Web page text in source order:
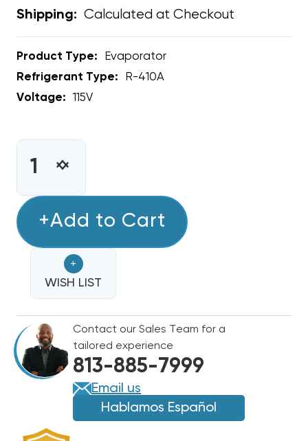
Shipping: Calculated at Checkout
Product Type:
Evaporator
Refrigerant Type:
R-410A
Voltage:
115V
INCREASE
RDI
KOL-
FLO
LOW
PROFILE
R404A
COOLER
UNIT
AIR
COOLED
115V
EVAPORATOR,
AM361811ECPR4
DECREASE
RDI
KOL-
FLO
LOW
PROFILE
R404A
COOLER
UNIT
AIR
COOLED
115V
EVAPORATOR,
AM361811ECPR4
+Add to Cart
+
WISH LIST
Contact our Sales Team for a
tailored experience
813-885-7999
Email us
Hablamos Español